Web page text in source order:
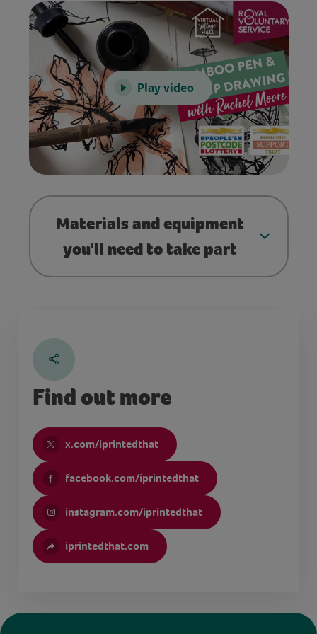
Play video
Materials and equipment
you'll need to take part
Find out more
x.com/iprintedthat
facebook.com/iprintedthat
instagram.com/iprintedthat
iprintedthat.com